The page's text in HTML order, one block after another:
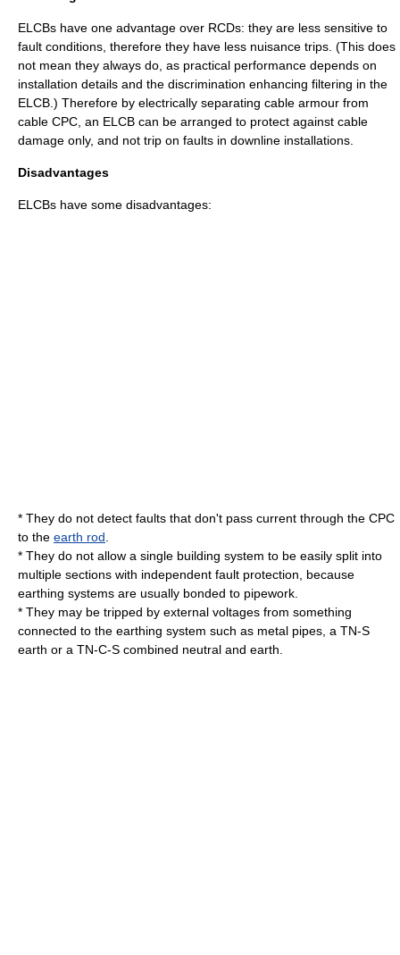
ELCBs have one advantage over RCDs: they are less sensitive to
fault conditions, therefore they have less nuisance trips. (This does
not mean they always do, as practical performance depends on
installation details and the discrimination enhancing filtering in the
ELCB.) Therefore by electrically separating cable armour from
cable CPC, an ELCB can be arranged to protect against cable
damage only, and not trip on faults in downline installations.
Disadvantages
ELCBs have some disadvantages:
* They do not detect faults that don't pass current through the CPC
to the earth rod
* They do not allow a single building system to be easily split into
multiple sections with independent fault protection, because
earthing systems are usually bonded to pipework.
* They may be tripped by external voltages from something
connected to the earthing system such as metal pipes, a TN-S
earth or a TN-C-S combined neutral and earth.